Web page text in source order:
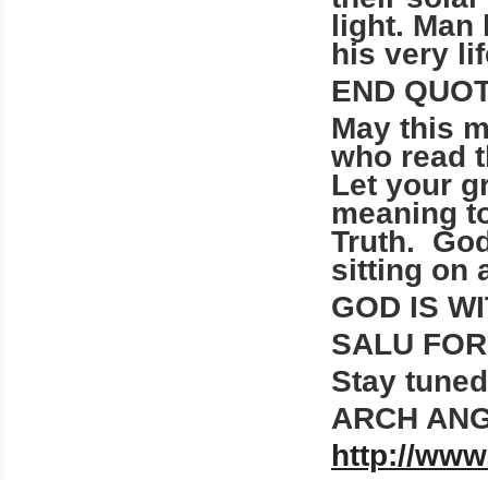
light. Man
his very
END
May this
who read
Let your
meaning
Truth.
sitting on
GOD IS
SALU
Stay
ARCH
http://